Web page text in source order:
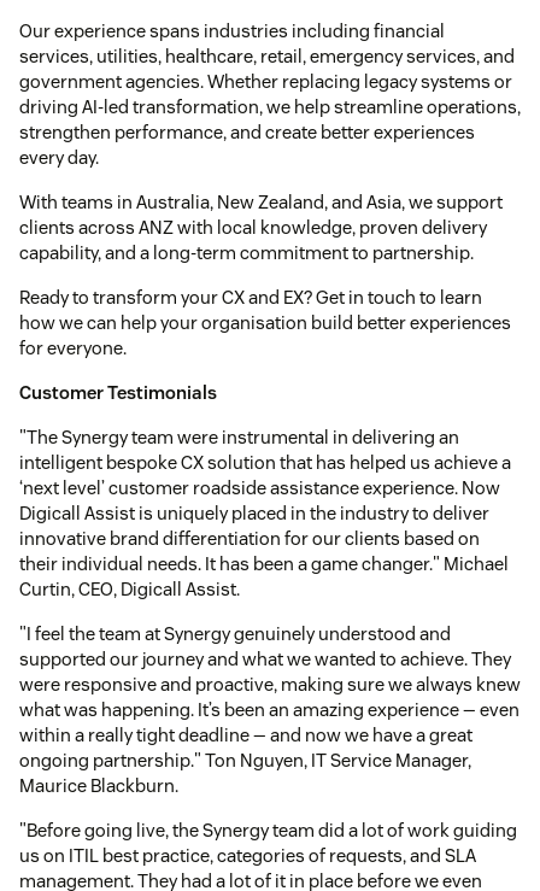
Our experience spans industries including financial
services, utilities, healthcare, retail, emergency services, and
government agencies. Whether replacing legacy systems or
driving AI-led transformation, we help streamline operations,
strengthen performance, and create better experiences
every day.
With teams in Australia, New Zealand, and Asia, we support
clients across ANZ with local knowledge, proven delivery
capability, and a long-term commitment to partnership.
Ready to transform your CX and EX? Get in touch to learn
how we can help your organisation build better experiences
for everyone.
Customer Testimonials
"The Synergy team were instrumental in delivering an
intelligent bespoke CX solution that has helped us achieve a
‘next level’ customer roadside assistance experience. Now
Digicall Assist is uniquely placed in the industry to deliver
innovative brand differentiation for our clients based on
their individual needs. It has been a game changer." Michael
Curtin, CEO, Digicall Assist.
"I feel the team at Synergy genuinely understood and
supported our journey and what we wanted to achieve. They
were responsive and proactive, making sure we always knew
what was happening. It’s been an amazing experience — even
within a really tight deadline — and now we have a great
ongoing partnership." Ton Nguyen, IT Service Manager,
Maurice Blackburn.
"Before going live, the Synergy team did a lot of work guiding
us on ITIL best practice, categories of requests, and SLA
management. They had a lot of it in place before we even